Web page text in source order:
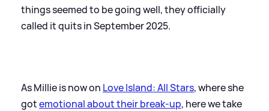
things seemed to be going well, they officially
called it quits in September 2025.
As Millie is now on Love Island: All Stars, where she
gotemotional about their break-up, here we take